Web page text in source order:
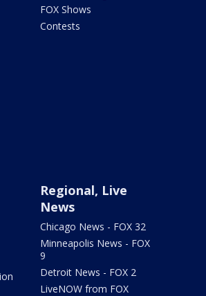
FOX Shows
Contests
Regional, Live
News
Chicago News - FOX 32
Minneapolis News - FOX
9
Detroit News - FOX 2
LiveNOW from FOX